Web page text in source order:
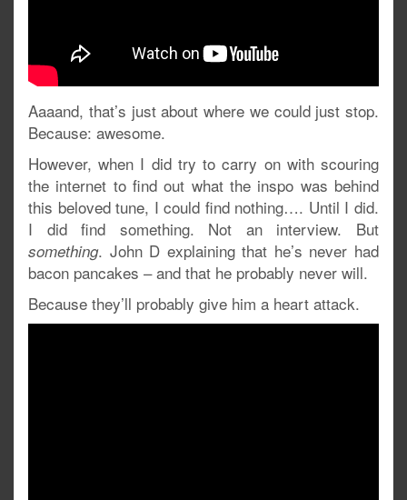
Aaaand, that’s just about where we could just stop.
Because: awesome.
However, when I did try to carry on with scouring
the internet to find out what the inspo was behind
this beloved tune, I could find nothing…. Until I did.
I did find something. Not an interview. But
something. John D explaining that he’s never had
bacon pancakes – and that he probably never will.
Because they’ll probably give him a heart attack.